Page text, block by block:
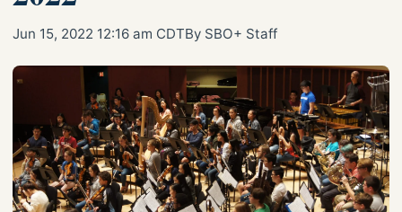
Jun 15, 2022 12:16 am CDTBy SBO+ Staff